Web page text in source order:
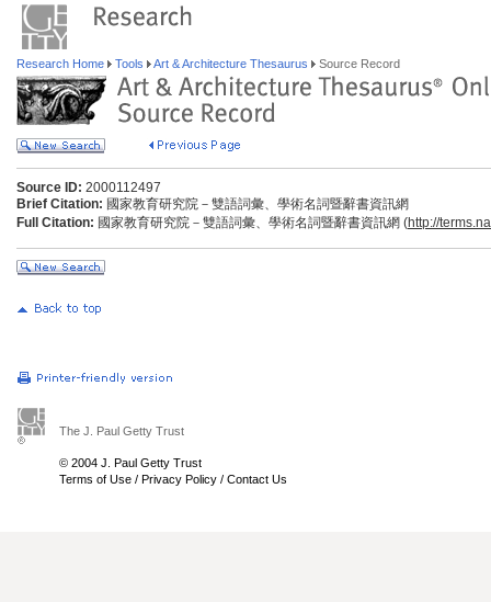
Research Home Tools Art & Architecture Thesaurus Source Record
Source ID: 2000112497
Brief Citation: 國家教育研究院－雙語詞彙、學術名詞暨辭書資訊網
Full Citation: 國家教育研究院－雙語詞彙、學術名詞暨辭書資訊網 (http://
The J. Paul Getty Trust
© 2004 J. Paul Getty Trust
Terms of Use / Privacy Policy / Contact Us